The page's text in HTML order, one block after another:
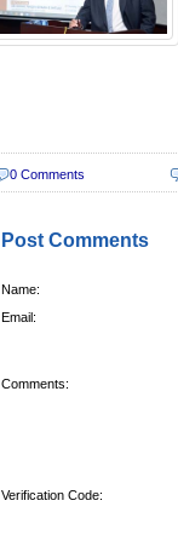
0 Comments
Post Comments
Name:
Email:
Comments:
Verification Code: